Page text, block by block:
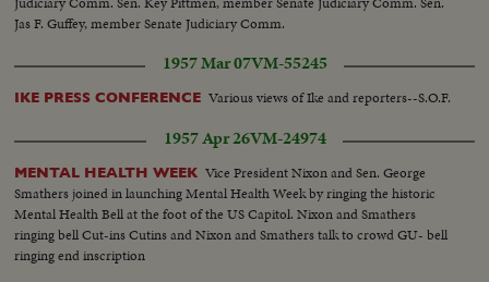
Jas F. Guffey, member Senate Judiciary Comm.
1957 Mar 07VM-55245
IKE PRESS CONFERENCE Various views of Ike and reporters--S.O.F.
1957 Apr 26VM-24974
MENTAL HEALTH WEEK Vice President Nixon and Sen. George
Smathers joined in launching Mental Health Week by ringing the historic
Mental Health Bell at the foot of the US Capitol. Nixon and Smathers
ringing bell Cut-ins Cutins and Nixon and Smathers talk to crowd GU- bell
ringing end inscription